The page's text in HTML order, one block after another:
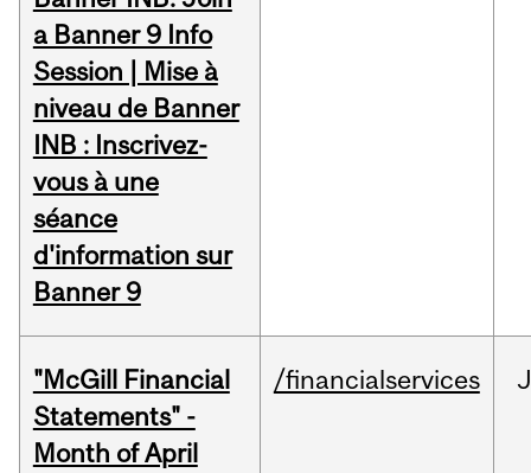
a Banner 9 Info
Session | Mise à
niveau de Banner
INB : Inscrivez-
vous à une
séance
d'information sur
Banner 9
"McGill Financial
Statements" -
Month of April
/financialservices